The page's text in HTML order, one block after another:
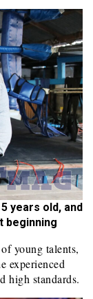
years old, and
beginning
young talents,
experienced
high standards.